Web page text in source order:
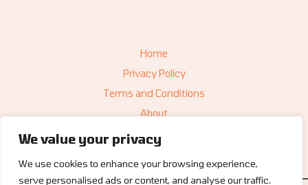
We value your privacy
We use cookies to enhance your browsing experience,
serve personalised ads or content, and analyse our traffic.
Home
Privacy Policy
Terms and Conditions
About